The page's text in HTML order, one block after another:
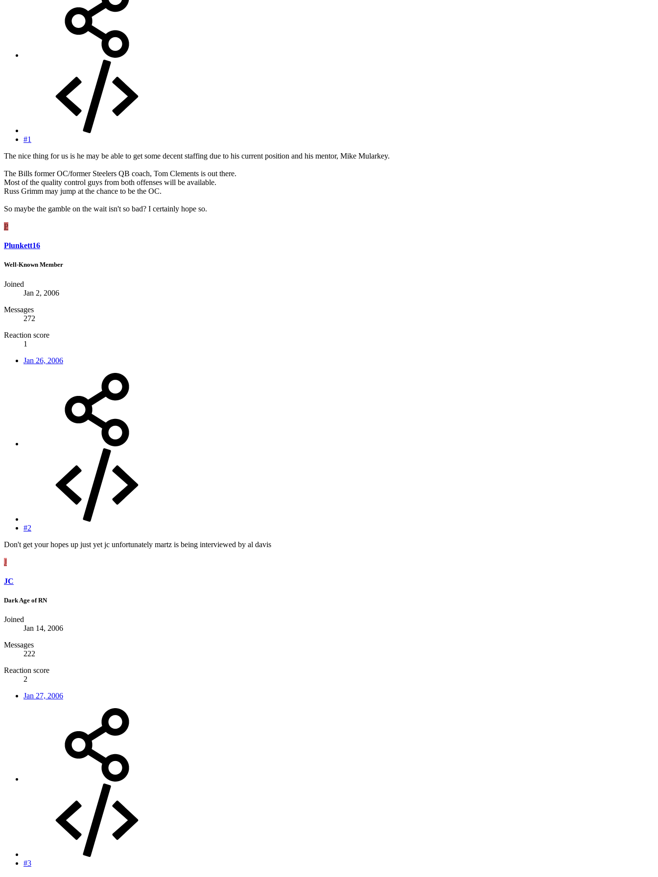
#1
The nice thing for us is he may be able to get some decent staffing due to his current position and his mentor, Mike Mularkey.
The Bills former OC/former Steelers QB coach, Tom Clements is out there.
Most of the quality control guys from both offenses will be available.
Russ Grimm may jump at the chance to be the OC.
So maybe the gamble on the wait isn't so bad? I certainly hope so.
P
Plunkett16
Well-Known Member
Joined
Jan 2, 2006
Messages
272
Reaction score
1
Jan 26, 2006
#2
Don't get your hopes up just yet jc unfortunately martz is being interviewed by al davis
J
JC
Dark Age of RN
Joined
Jan 14, 2006
Messages
222
Reaction score
2
Jan 27, 2006
#3